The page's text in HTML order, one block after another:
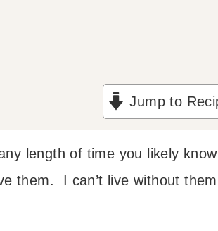
Jump to
length of time you likely
them. I can’t live without